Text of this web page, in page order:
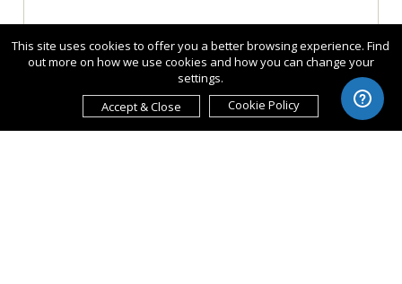
This site uses cookies to offer you a better browsing experience. Find
out more on how we use cookies and how you can change your
settings.
Accept & Close
Cookie Policy